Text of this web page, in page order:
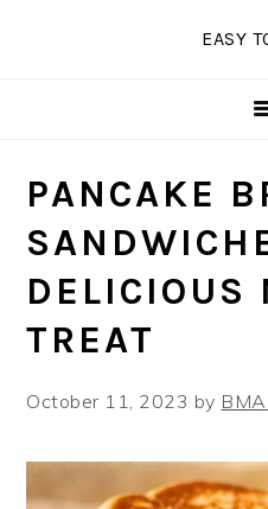
EASY
PANCAKE
DELICIOUS
TREAT
October 11, 2023 by